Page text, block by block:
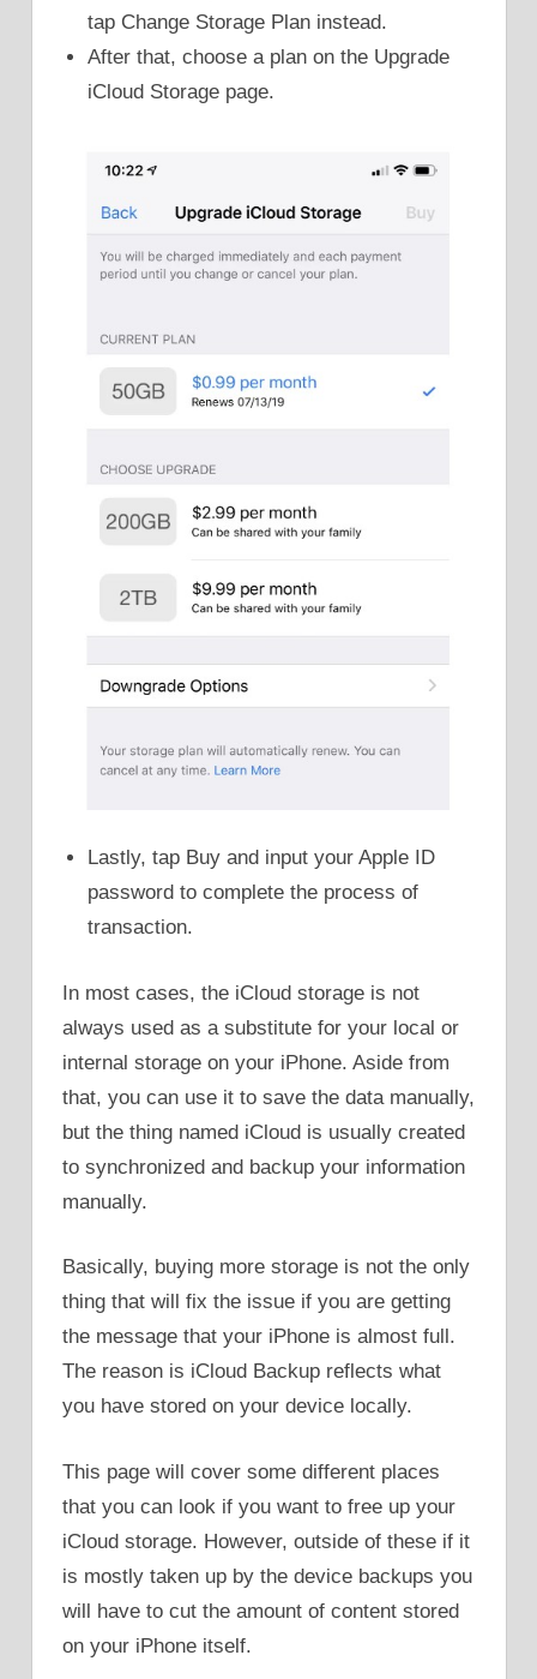
tap Change Storage Plan instead.
After that, choose a plan on the Upgrade
iCloud Storage page.
Lastly, tap Buy and input your Apple ID
password to complete the process of
transaction.
In most cases, the iCloud storage is not
always used as a substitute for your local or
internal storage on your iPhone. Aside from
that, you can use it to save the data manually,
but the thing named iCloud is usually created
to synchronized and backup your information
manually.
Basically, buying more storage is not the only
thing that will fix the issue if you are getting
the message that your iPhone is almost full.
The reason is iCloud Backup reflects what
you have stored on your device locally.
This page will cover some different places
that you can look if you want to free up your
iCloud storage. However, outside of these if it
is mostly taken up by the device backups you
will have to cut the amount of content stored
on your iPhone itself.